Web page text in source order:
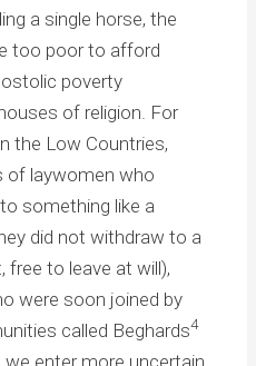
a single horse, the
too poor to afford
poverty
of religion. For
the Low Countries,
of laywomen who
something like a
did not withdraw to a
free to leave at will),
were soon joined by
called Beghards4
enter more uncertain